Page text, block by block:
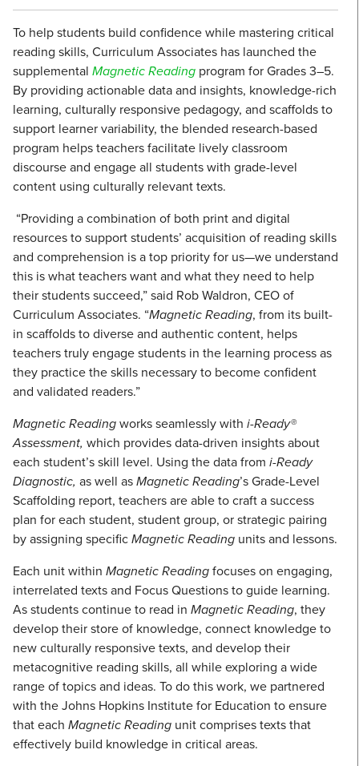
To help students build confidence while mastering critical
reading skills, Curriculum Associates has launched the
supplemental Magnetic Reading program for Grades 3–5.
By providing actionable data and insights, knowledge-rich
learning, culturally responsive pedagogy, and scaffolds to
support learner variability, the blended research-based
program helps teachers facilitate lively classroom
discourse and engage all students with grade-level
content using culturally relevant texts.
“Providing a combination of both print and digital
resources to support students’ acquisition of reading skills
and comprehension is a top priority for us—we understand
this is what teachers want and what they need to help
their students succeed,” said Rob Waldron, CEO of
Curriculum Associates. “Magnetic Reading, from its built-
in scaffolds to diverse and authentic content, helps
teachers truly engage students in the learning process as
they practice the skills necessary to become confident
and validated readers.”
Magnetic Readingworks seamlessly with i-Ready®
Assessment, which provides data-driven insights about
each student’s skill level. Using the data from i-Ready
Diagnostic, as well asMagnetic Reading’s Grade-Level
Scaffolding report, teachers are able to craft a success
plan for each student, student group, or strategic pairing
by assigning specificMagnetic Reading units and lessons.
Each unit within Magnetic Readingfocuses on engaging,
interrelated texts and Focus Questions to guide learning.
As students continue to read in Magnetic Reading, they
develop their store of knowledge, connect knowledge to
new culturally responsive texts, and develop their
metacognitive reading skills, all while exploring a wide
range of topics and ideas. To do this work, we partnered
with the Johns Hopkins Institute for Education to ensure
that each Magnetic Reading unit comprises texts that
effectively build knowledge in critical areas.